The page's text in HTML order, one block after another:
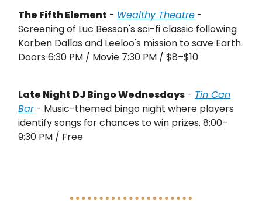
The Fifth Element - Wealthy Theatre -
Screening of Luc Besson's sci-fi classic following
Korben Dallas and Leeloo's mission to save Earth.
Doors 6:30 PM / Movie 7:30 PM / $8–$10
Late Night DJ Bingo Wednesdays - Tin Can
Bar- Music-themed bingo night where players
identify songs for chances to win prizes. 8:00–
9:30 PM / Free